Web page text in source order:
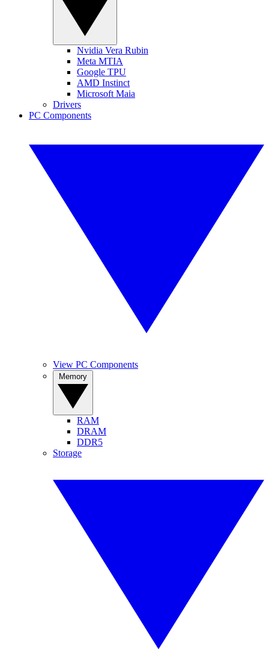
Nvidia Vera Rubin
Meta MTIA
Google TPU
AMD Instinct
Microsoft Maia
Drivers
PC Components
View PC Components
RAM
DRAM
DDR5
Storage